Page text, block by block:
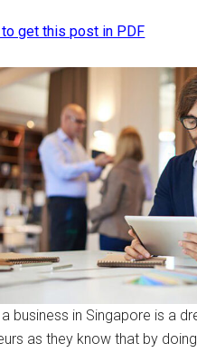
get this post in PDF
business in Singapore is a
as they know that by